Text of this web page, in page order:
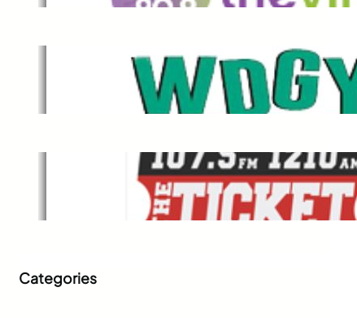
WDGY
Dec 1, 2021
The Ticket
Dec 1, 2021
Categories